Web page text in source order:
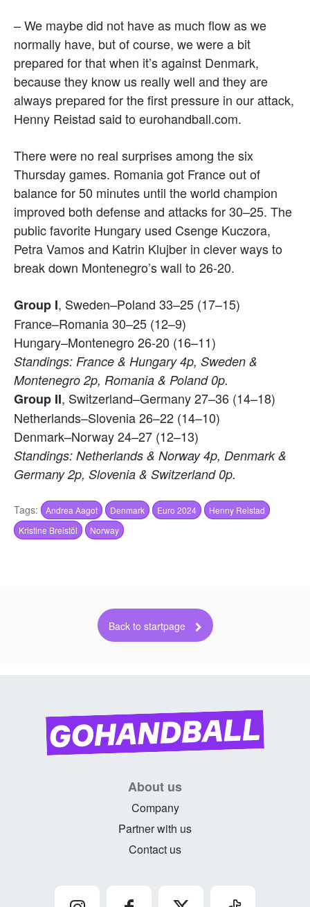
About us
Company
Partner with us
Contact us